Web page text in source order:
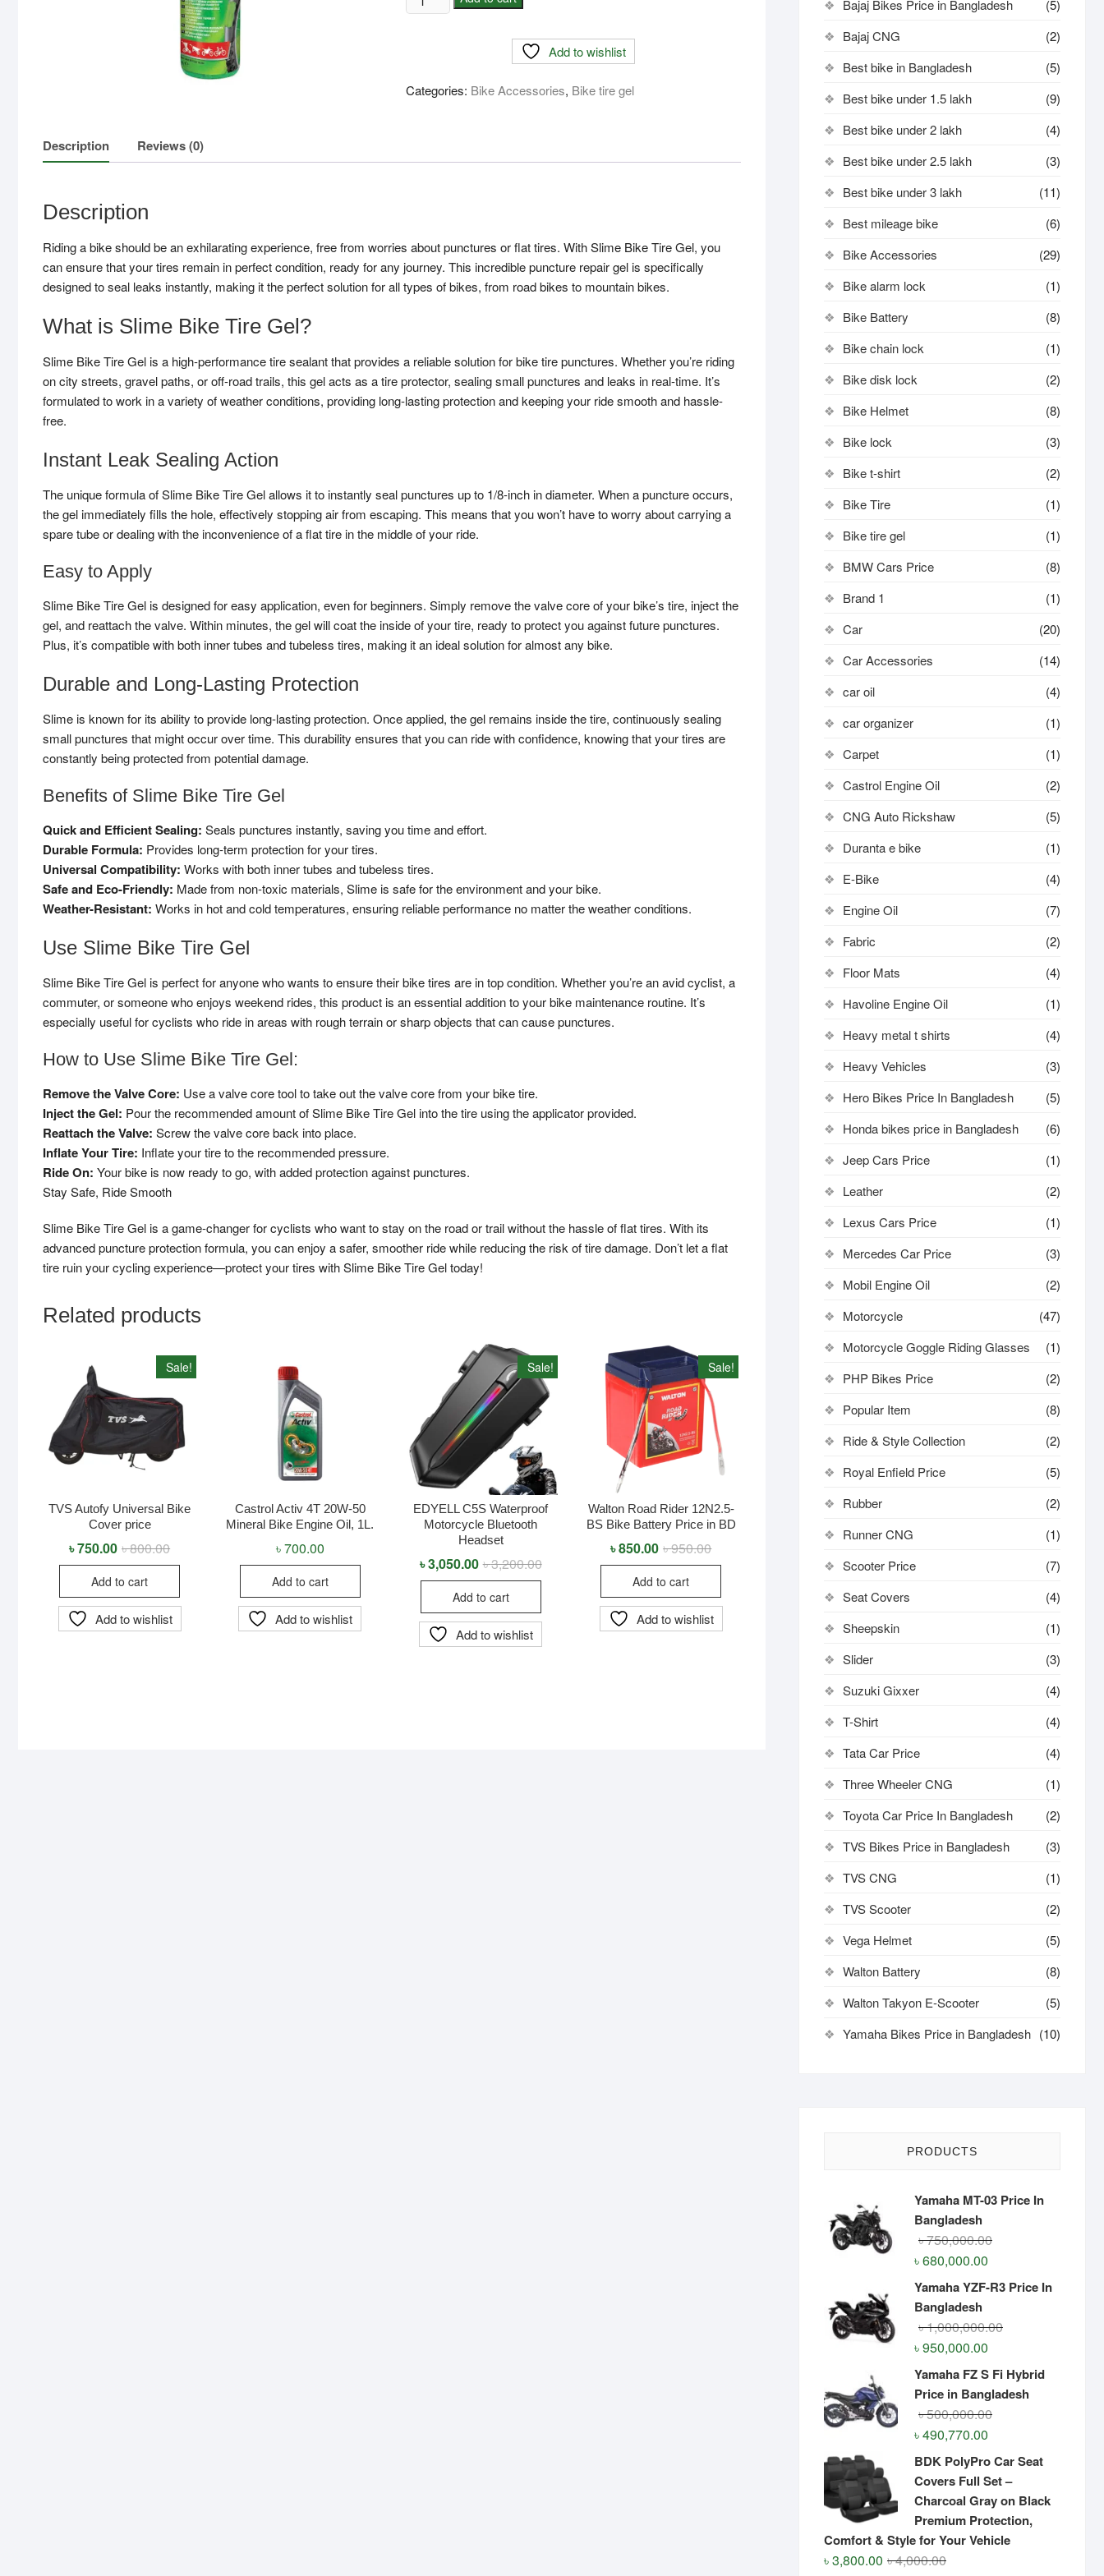
Bike
in
Add to wishlist
Categories: Bike Accessories, Bike tire gel
Description Reviews (0)
Description
Riding a bike should be an exhilarating experience, free from worries about punctures or flat tires. With Slime Bike Tire Gel, you
can ensure that your tires remain in perfect condition, ready for any journey. This incredible puncture repair gel is specifically
designed to seal leaks instantly, making it the perfect solution for all types of bikes, from road bikes to mountain bikes.
What is Slime Bike Tire Gel?
Slime Bike Tire Gel is a high-performance tire sealant that provides a reliable solution for bike tire punctures. Whether you’re riding
on city streets, gravel paths, or off-road trails, this gel acts as a tire protector, sealing small punctures and leaks in real-time. It’s
formulated to work in a variety of weather conditions, providing long-lasting protection and keeping your ride smooth and hassle-
free.
Instant Leak Sealing Action
The unique formula of Slime Bike Tire Gel allows it to instantly seal punctures up to 1/8-inch in diameter. When a puncture occurs,
the gel immediately fills the hole, effectively stopping air from escaping. This means that you won’t have to worry about carrying a
spare tube or dealing with the inconvenience of a flat tire in the middle of your ride.
Easy to Apply
Slime Bike Tire Gel is designed for easy application, even for beginners. Simply remove the valve core of your bike’s tire, inject the
gel, and reattach the valve. Within minutes, the gel will coat the inside of your tire, ready to protect you against future punctures.
Plus, it’s compatible with both inner tubes and tubeless tires, making it an ideal solution for almost any bike.
Durable and Long-Lasting Protection
Slime is known for its ability to provide long-lasting protection. Once applied, the gel remains inside the tire, continuously sealing
small punctures that might occur over time. This durability ensures that you can ride with confidence, knowing that your tires are
constantly being protected from potential damage.
Benefits of Slime Bike Tire Gel
Quick and Efficient Sealing: Seals punctures instantly, saving you time and effort.
Durable Formula: Provides long-term protection for your tires.
Universal Compatibility: Works with both inner tubes and tubeless tires.
Safe and Eco-Friendly: Made from non-toxic materials, Slime is safe for the environment and your bike.
Weather-Resistant: Works in hot and cold temperatures, ensuring reliable performance no matter the weather conditions.
Use Slime Bike Tire Gel
Slime Bike Tire Gel is perfect for anyone who wants to ensure their bike tires are in top condition. Whether you’re an avid cyclist, a
commuter, or someone who enjoys weekend rides, this product is an essential addition to your bike maintenance routine. It’s
especially useful for cyclists who ride in areas with rough terrain or sharp objects that can cause punctures.
How to Use Slime Bike Tire Gel:
Remove the Valve Core: Use a valve core tool to take out the valve core from your bike tire.
Inject the Gel: Pour the recommended amount of Slime Bike Tire Gel into the tire using the applicator provided.
Reattach the Valve: Screw the valve core back into place.
Inflate Your Tire: Inflate your tire to the recommended pressure.
Ride On: Your bike is now ready to go, with added protection against punctures.
Stay Safe, Ride Smooth
Slime Bike Tire Gel is a game-changer for cyclists who want to stay on the road or trail without the hassle of flat tires. With its
advanced puncture protection formula, you can enjoy a safer, smoother ride while reducing the risk of tire damage. Don’t let a flat
tire ruin your cycling experience—protect your tires with Slime Bike Tire Gel today!
Related products
Sale!
TVS Autofy Universal Bike
Cover price
৳800.00Original
was:
৳750.00 Current
is:
Add to cart
Add to wishlist
Castrol Activ 4T 20W-50
Mineral Bike Engine Oil, 1L.
৳700.00
Add to cart
Add to wishlist
Sale!
EDYELL C5S Waterproof
Motorcycle Bluetooth
Headset
৳3,200.00Original
৳3,050.00 Current
Add to cart
Add to wishlist
Sale!
Walton Road Rider 12N2.5-
BS Bike Battery Price in BD
৳950.00Original
was:
৳850.00 Current
is:
Add to cart
Add to wishlist
Bajaj Bikes Price in Bangladesh
(5)
Bajaj CNG
(2)
Best bike in Bangladesh
(5)
Best bike under 1.5 lakh
(9)
Best bike under 2 lakh
(4)
Best bike under 2.5 lakh
(3)
Best bike under 3 lakh
(11)
Best mileage bike
(6)
Bike Accessories
(29)
Bike alarm lock
(1)
Bike Battery
(8)
Bike chain lock
(1)
Bike disk lock​
(2)
Bike Helmet
(8)
Bike lock
(3)
Bike t-shirt
(2)
Bike Tire
(1)
Bike tire gel
(1)
BMW Cars Price
(8)
Brand 1
(1)
Car
(20)
Car Accessories
(14)
car oil
(4)
car organizer
(1)
Carpet
(1)
Castrol Engine Oil
(2)
CNG Auto Rickshaw
(5)
Duranta e bike
(1)
E-Bike
(4)
Engine Oil
(7)
Fabric
(2)
Floor Mats
(4)
Havoline Engine Oil
(1)
Heavy metal t shirts​
(4)
Heavy Vehicles
(3)
Hero Bikes Price In Bangladesh
(5)
Honda bikes price in Bangladesh
(6)
Jeep Cars Price
(1)
Leather
(2)
Lexus Cars Price
(1)
Mercedes Car Price
(3)
Mobil Engine Oil
(2)
Motorcycle
(47)
Motorcycle Goggle Riding Glasses
(1)
PHP Bikes Price
(2)
Popular Item
(8)
Ride & Style Collection
(2)
Royal Enfield Price
(5)
Rubber
(2)
Runner CNG
(1)
Scooter Price
(7)
Seat Covers
(4)
Sheepskin
(1)
Slider
(3)
Suzuki Gixxer
(4)
T-Shirt
(4)
Tata Car Price
(4)
Three Wheeler CNG
(1)
Toyota Car Price In Bangladesh
(2)
TVS Bikes Price in Bangladesh
(3)
TVS CNG
(1)
TVS Scooter
(2)
Vega Helmet
(5)
Walton Battery
(8)
Walton Takyon E-Scooter
(5)
Yamaha Bikes Price in Bangladesh (10)
PRODUCTS
Yamaha MT-03 Price In
Bangladesh
৳750,000.00Original
৳ 750,000.00.
৳680,000.00
Current
৳ 680,000.00.
Yamaha YZF-R3 Price In
Bangladesh
৳1,000,000.00Original
৳ 1,000,000.00.
৳950,000.00
Current
৳ 950,000.00.
Yamaha FZ S Fi Hybrid
Price in Bangladesh
৳500,000.00Original
৳ 500,000.00.
৳490,770.00
Current
৳ 490,770.00.
BDK PolyPro Car Seat
Covers Full Set –
Charcoal Gray on Black
Premium Protection,
Comfort & Style for Your Vehicle
৳4,000.00Original
৳3,800.00
Current